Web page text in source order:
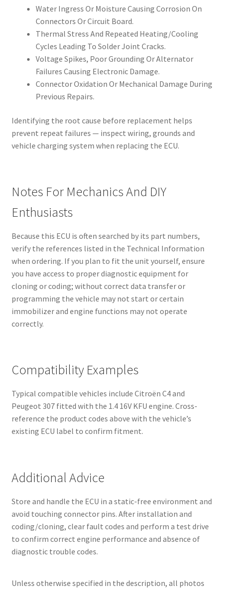
Water Ingress Or Moisture Causing Corrosion On
Connectors Or Circuit Board.
Thermal Stress And Repeated Heating/Cooling
Cycles Leading To Solder Joint Cracks.
Voltage Spikes, Poor Grounding Or Alternator
Failures Causing Electronic Damage.
Connector Oxidation Or Mechanical Damage During
Previous Repairs.
Identifying the root cause before replacement helps
prevent repeat failures — inspect wiring, grounds and
vehicle charging system when replacing the ECU.
Notes For Mechanics And DIY
Enthusiasts
Because this ECU is often searched by its part numbers,
verify the references listed in the Technical Information
when ordering. If you plan to fit the unit yourself, ensure
you have access to proper diagnostic equipment for
cloning or coding; without correct data transfer or
programming the vehicle may not start or certain
immobilizer and engine functions may not operate
correctly.
Compatibility Examples
Typical compatible vehicles include Citroën C4 and
Peugeot 307 fitted with the 1.4 16V KFU engine. Cross-
reference the product codes above with the vehicle’s
existing ECU label to confirm fitment.
Additional Advice
Store and handle the ECU in a static-free environment and
avoid touching connector pins. After installation and
coding/cloning, clear fault codes and perform a test drive
to confirm correct engine performance and absence of
diagnostic trouble codes.
Unless otherwise specified in the description, all photos